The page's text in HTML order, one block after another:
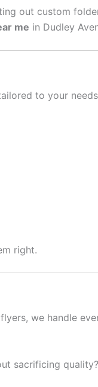
out custom
me in Dudley
to your
right.
we handle
sacrificing